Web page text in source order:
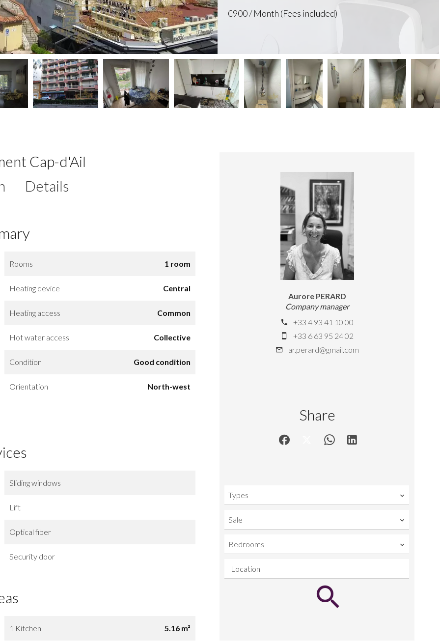
€900 / Month (Fees included)
Cap-d'Ail
Details
Rooms 1 room
Heating device Central
Heating access Common
Hot water access Collective
Condition Good condition
Orientation North-west
Sliding windows
Lift
Optical fiber
Security door
1 Kitchen 5.16 m²
Aurore PERARD
Company manager
+33 4 93 41 10 00
+33 6 63 95 24 02
ar.perard@gmail.com
Share
Types
Sale
Bedrooms
Location